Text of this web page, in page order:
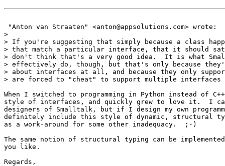
"Anton van Straaten" <anton@appsolutions.com> wrote:
>
> If you're suggesting that simply because a class
> that match a particular interface, that it should
> don't think that's a very good idea.  It is what
> effectively do, though, but that's only because
> about interfaces at all, and because they only
> are forced to "cheat" to support multiple interfaces
When I switched to programming in Python instead of
style of interfaces, and quickly grew to love it.  I
designers of Smalltalk, but if I design my own
definitely include this style of dynamic, structural
as a work-around for some other inadequacy.  ;-)
The same notion of structural typing can be
you like.
Regards,